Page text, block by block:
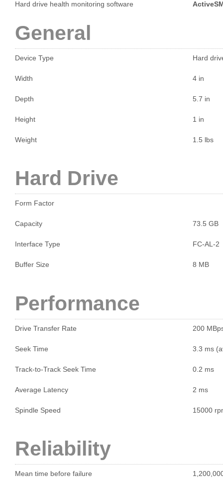
Hard drive health monitoring software
General
Device Type Hard
Width 4 in
Depth 5.7 in
Height 1 in
Weight 1.5 lbs
Hard Drive
Form Factor
Capacity 73.5 GB
Interface Type FC-AL-2
Buffer Size 8 MB
Performance
Drive Transfer Rate 200
Seek Time 3.3 ms
Track-to-Track Seek Time 0.2 ms
Average Latency 2 ms
Spindle Speed 15000
Reliability
Mean time before failure